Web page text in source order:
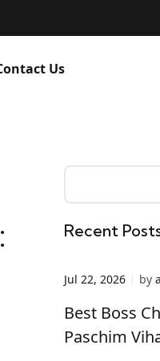
Us
Recent
Jul 22, 2026 by
Best Boss
Paschim